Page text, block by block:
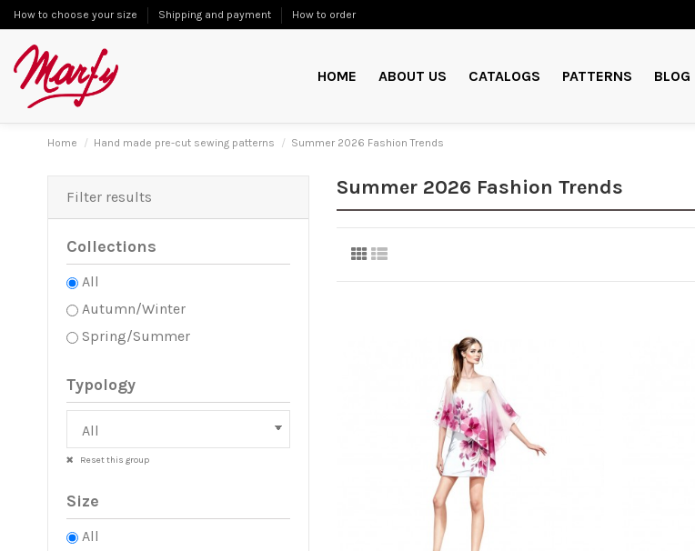
How to choose your size Shipping and payment How to order
HOME ABOUT US CATALOGS PATTERNS BLOG
Home Hand made pre-cut sewing patterns Summer 2026 Fashion Trends
Summer 2026 Fashion Trends
Filter results
Collections
All
Autumn/Winter
Spring/Summer
Typology
Reset this group
Size
All